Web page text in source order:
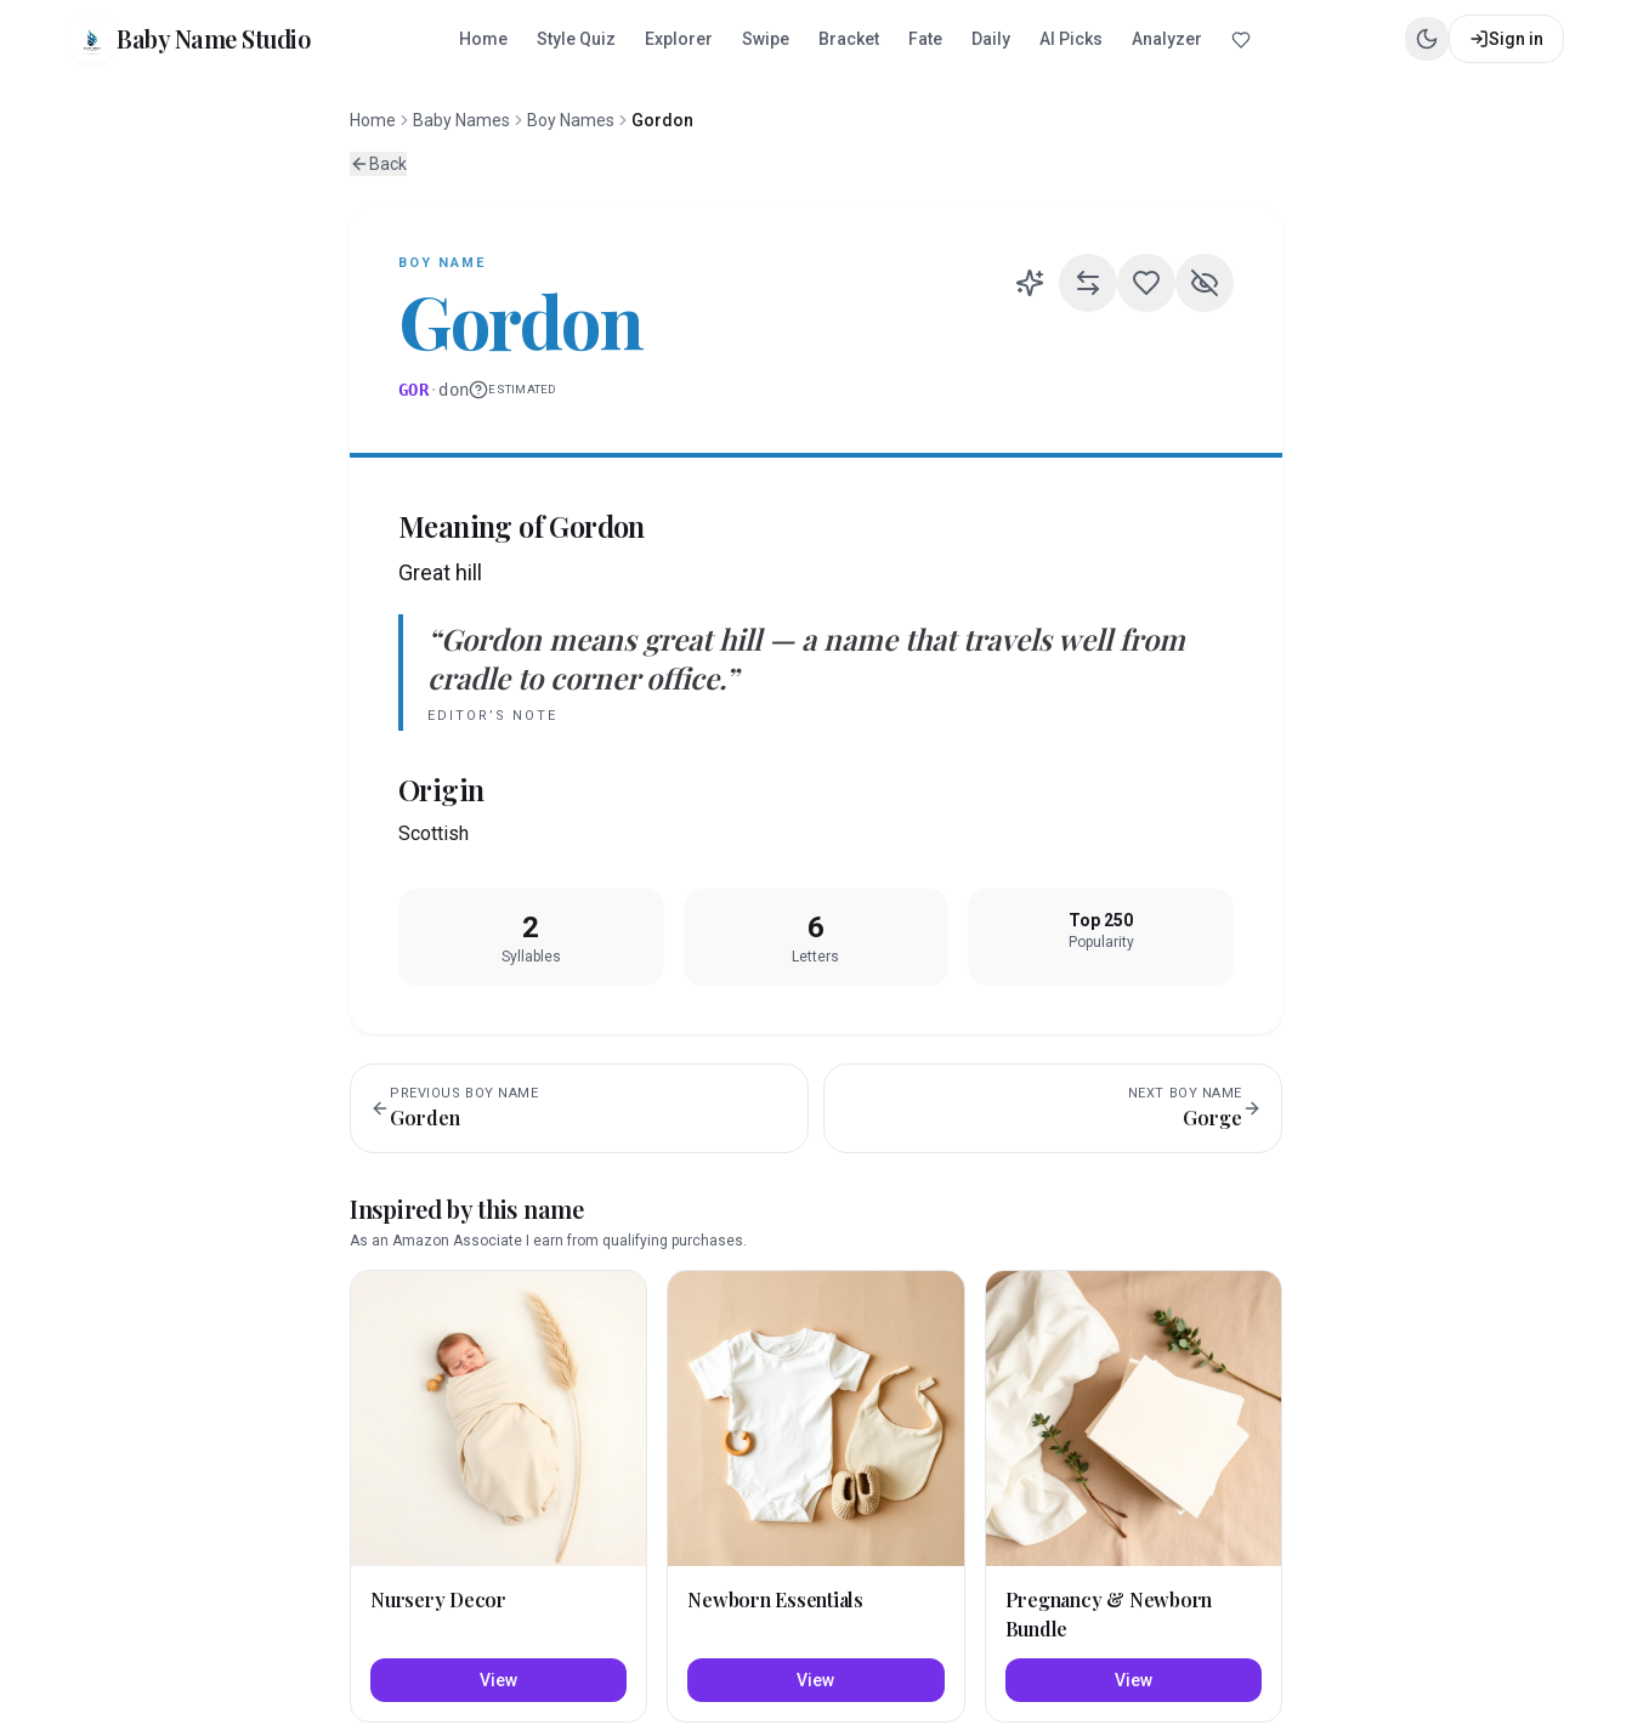
Baby Name Studio Home Style Quiz Explorer Swipe Bracket Fate Daily AI Picks Analyzer Sign in
Home Baby Names Boy Names Gordon
Back
BOY NAME
Gordon
GOR· don ESTIMATED
Meaning ofGordon
Great hill
“Gordon means great hill— a name that travels well from
cradle to corner office.”
EDITOR’S NOTE
Origin
Scottish
2
Syllables
6
Letters
Top 250
Popularity
PREVIOUS BOY NAME
Gorden
NEXT BOY NAME
Gorge
Inspired by this name
As an Amazon Associate I earn from qualifying purchases.
Nursery Decor
View
Newborn Essentials
View
Pregnancy & Newborn
Bundle
View